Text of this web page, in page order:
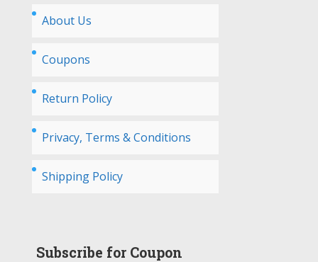
About Us
Coupons
Return Policy
Privacy, Terms & Conditions
Shipping Policy
Subscribe for Coupon